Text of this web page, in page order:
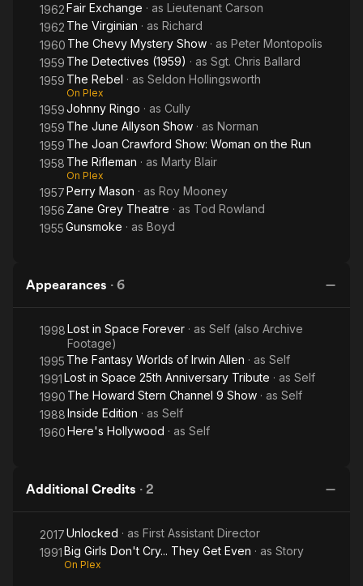
1962Fair Exchange · as Lieutenant Carson
1962 The Virginian · as Richard
1960 The Chevy Mystery Show · as Peter Montopolis
1959 The Detectives (1959) · as Sgt. Chris Ballard
1959 The Rebel · as Seldon Hollingsworth
On Plex
1959Johnny Ringo · as Cully
1959 The June Allyson Show · as Norman
1959 The Joan Crawford Show: Woman on the Run
1958 The Rifleman · as Marty Blair
On Plex
1957Perry Mason · as Roy Mooney
1956 Zane Grey Theatre · as Tod Rowland
1955Gunsmoke · as Boyd
Appearances · 6
1998Lost in Space Forever · as Self (also Archive
Footage)
1995 The Fantasy Worlds of Irwin Allen · as Self
1991Lost in Space 25th Anniversary Tribute · as Self
1990 The Howard Stern Channel 9 Show · as Self
1988Inside Edition · as Self
1960Here's Hollywood · as Self
Additional Credits · 2
2017Unlocked · as First Assistant Director
1991Big Girls Don't Cry... They Get Even · as Story
On Plex